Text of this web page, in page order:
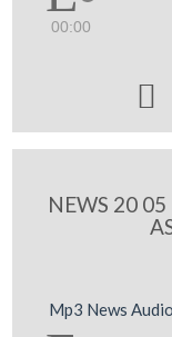
00:00

NEWS 20
Mp3 News